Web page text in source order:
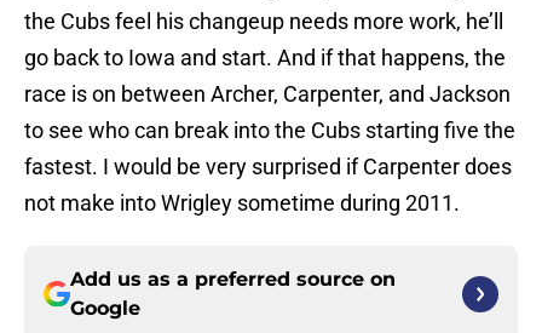
the Cubs feel his changeup needs more work, he’ll
go back to Iowa and start. And if that happens, the
race is on between Archer, Carpenter, and Jackson
to see who can break into the Cubs starting five the
fastest. I would be very surprised if Carpenter does
not make into Wrigley sometime during 2011.
Add us as a preferred source on
Google